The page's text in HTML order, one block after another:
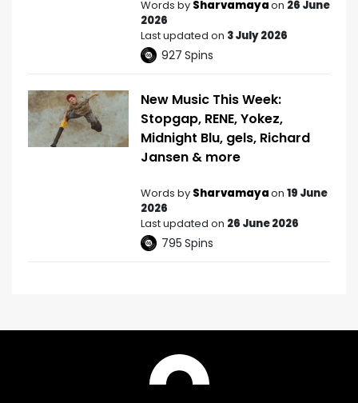
Words by Sharvamayaon 26 June
2026
Last updated on 3 July 2026
927 Spins
New Music This Week:
Stopgap, RENE, Yokez,
Midnight Blu, gels, Richard
Jansen & more
Words by Sharvamayaon 19 June
2026
Last updated on 26 June 2026
795 Spins